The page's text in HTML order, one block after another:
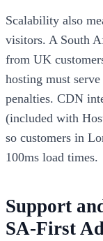
Scalability also
visitors. A South
from UK
hosting must
penalties. CDN
(included with
so customers in
100ms load times.
Support
SA-First